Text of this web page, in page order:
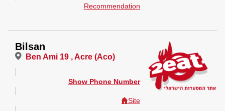
Recommendation
Bilsan
Ben Ami 19 , Acre (Aco)
Show Phone Number
Site